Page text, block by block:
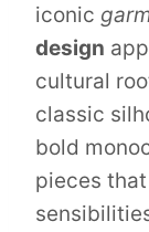
iconic
design
cultural
classic
bold
pieces